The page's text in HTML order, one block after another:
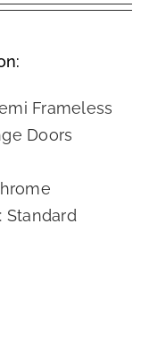
Frameless
Doors
Standard